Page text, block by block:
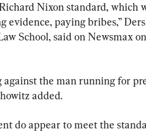
Nixon standard, which
evidence, paying bribes,”
School, said on Newsmax
against the man running for
added.
do appear to meet the